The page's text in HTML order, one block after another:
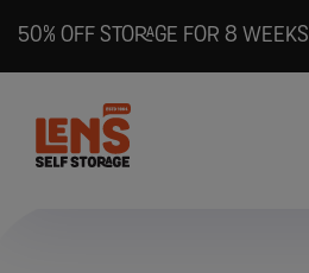
50% OFF STORAGE FOR 8 WEEKS
Lens
Self